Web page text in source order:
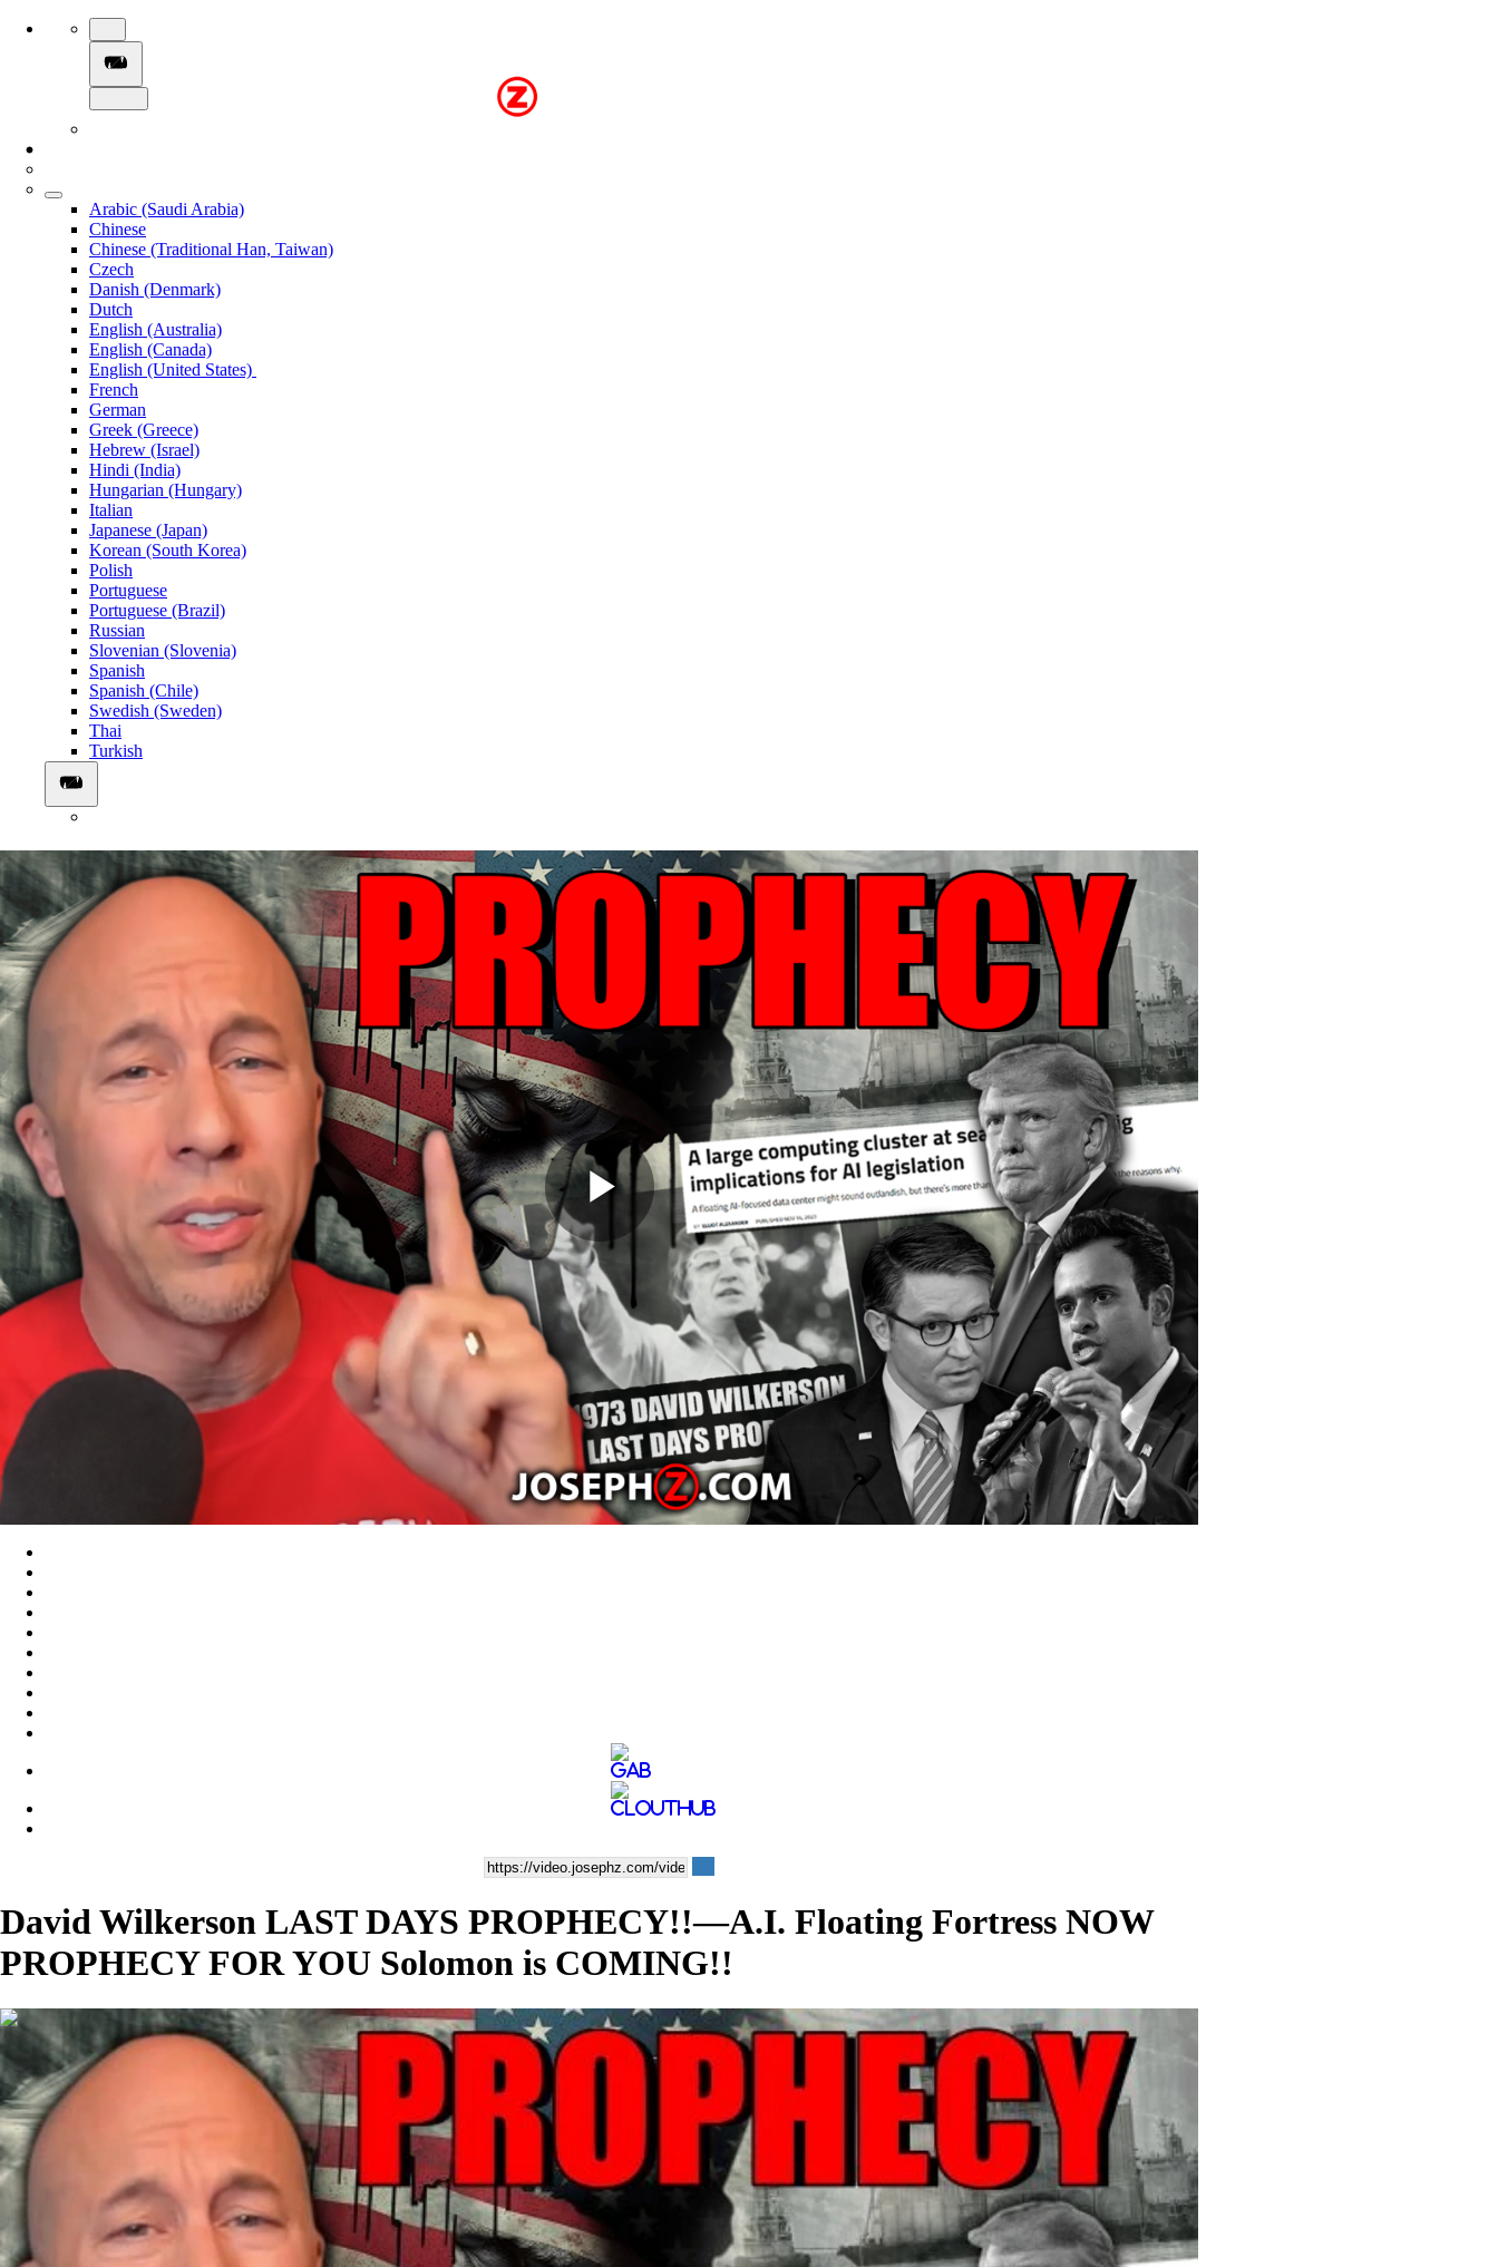
Arabic (Saudi Arabia)
Chinese
Chinese (Traditional Han, Taiwan)
Czech
Danish (Denmark)
Dutch
English (Australia)
English (Canada)
English (United States)
French
German
Greek (Greece)
Hebrew (Israel)
Hindi (India)
Hungarian (Hungary)
Italian
Japanese (Japan)
Korean (South Korea)
Polish
Portuguese
Portuguese (Brazil)
Russian
Slovenian (Slovenia)
Spanish
Spanish (Chile)
Swedish (Sweden)
Thai
Turkish
Play
Video
David Wilkerson LAST DAYS PROPHECY!!—A.I. Floating Fortress NOW
PROPHECY FOR YOU Solomon is COMING!!
00:43:00